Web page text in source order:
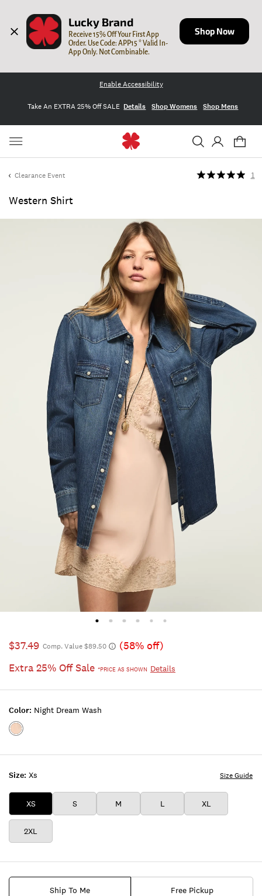
Lucky Brand
Receive 15% Off Your First App
Order. Use Code: APP15 * Valid In-
App Only. Not Combinable.
Shop Now
Enable Accessibility
Take An EXTRA 25% Off SALE Details Shop Womens Shop Mens
Clearance Event
Western Shirt
1
$37.49 Comp. Value $89.50
(58% off)
Extra 25% Off Sale *PRICE AS SHOWN Details
Size: Xs
XS S M L XL
2XL
Size Guide
Color: Night Dream Wash
Color:NIGHT
Ship To Me Free Pickup